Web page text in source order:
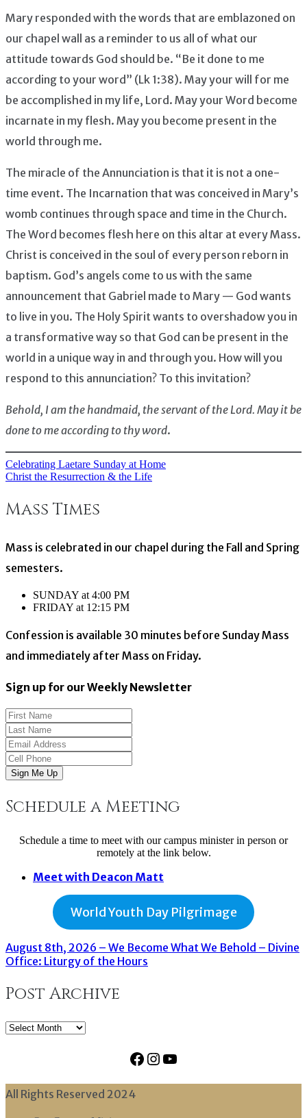
Mary responded with the words that are emblazoned on
our chapel wall as a reminder to us all of what our
attitude towards God should be. “Be it done to me
according to your word” (Lk 1:38). May your will for me
be accomplished in my life, Lord. May your Word become
incarnate in my flesh. May you become present in the
world through me.
The miracle of the Annunciation is that it is not a one-
time event. The Incarnation that was conceived in Mary’s
womb continues through space and time in the Church.
The Word becomes flesh here on this altar at every Mass.
Christ is conceived in the soul of every person reborn in
baptism. God’s angels come to us with the same
announcement that Gabriel made to Mary — God wants
to live in you. The Holy Spirit wants to overshadow you in
a transformative way so that God can be present in the
world in a unique way in and through you. How will you
respond to this annunciation? To this invitation?
Behold, I am the handmaid, the servant of the Lord. May it be
done to me according to thy word.
Post
navigation
Celebrating Laetare Sunday at Home
Christ the Resurrection & the Life
Mass Times
Mass is celebrated in our chapel during the Fall and Spring
semesters.
SUNDAY at 4:00 PM
FRIDAY at 12:15 PM
Confession is available 30 minutes before Sunday Mass
and immediately after Mass on Friday.
Sign up for our Weekly Newsletter
Sign Me Up
Schedule a Meeting
Schedule a time to meet with our campus minister in person or
remotely at the link below.
Meet with Deacon Matt
World Youth Day Pilgrimage
August 8th, 2026 – We Become What We Behold – Divine
Office: Liturgy of the Hours
Post Archive
Post
Facebook
Instagram
YouTube
All Rights Reserved 2024